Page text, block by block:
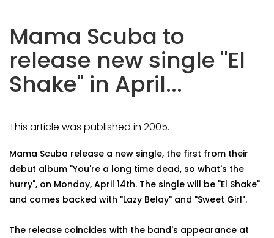
Mama Scuba to
release new single "El
Shake" in April...
This article was published in 2005.
Mama Scuba release a new single, the first from their
debut album "You're a long time dead, so what's the
hurry", on Monday, April 14th. The single will be "El Shake"
and comes backed with "Lazy Belay" and "Sweet Girl".
The release coincides with the band's appearance at